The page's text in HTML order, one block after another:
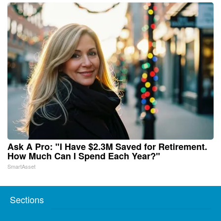
Ask A Pro: "I Have $2.3M Saved for Retirement.
How Much Can I Spend Each Year?"
SmartAsset
Sections